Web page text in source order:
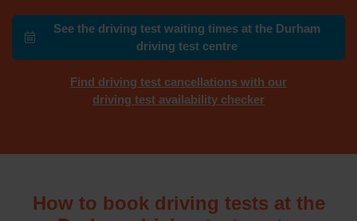
See the driving test waiting times at the Durham
driving test centre
Find driving test cancellations with our
driving test availability checker
How to book driving tests at the